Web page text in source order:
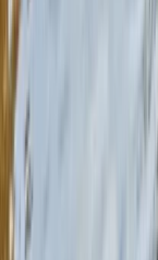
Full-Day
Littlehampton
From